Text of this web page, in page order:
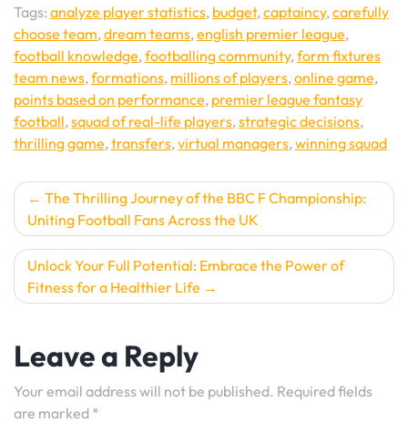
Tags: analyze player statistics, budget,captaincy,carefully
choose team,dream teams,english premier league,
football knowledge,footballing community,form fixtures
team news,formations, millions of players,online game,
points based on performance, premier league fantasy
football,squad of real-life players,strategic decisions,
thrilling game,transfers,virtual managers,winning squad
Post
navigation
The Thrilling Journey of the BBC F Championship:
Uniting Football Fans Across the UK
Unlock Your Full Potential: Embrace the Power of
Fitness for a Healthier Life
Leave a Reply
Your email address will not be published. Required fields
are marked *